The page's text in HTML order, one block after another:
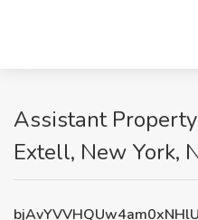
Assistant
Extell, New York,